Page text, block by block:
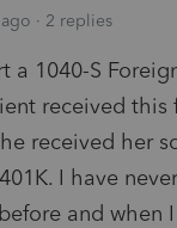
2 replies
a 1040-S
received this
received her
I have
and when I